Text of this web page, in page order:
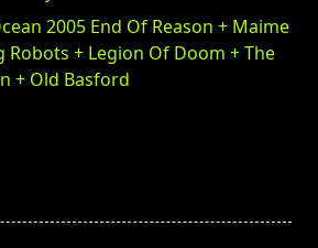
2005 End Of Reason + Maime
Robots + Legion Of Doom + The
+ Old Basford